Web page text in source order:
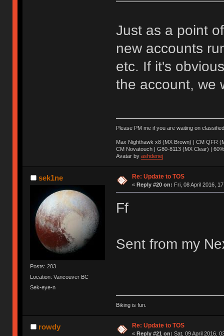
Just as a point
new accounts
etc. If it's
the account, we
Please PM me if you are waiting on
Max Nighthawk x8 (MX Brown) | CM QFR
CM Novatouch | G80-8113 (MX Clear) |
Avatar by ashdenej
sek1ne
Posts: 203
Location: Vancouver BC
Sek-eye-n
Re: Update to TOS
« Reply #20 on: Fri, 08 April 2016,
Ff
Sent from my
Biking is fun.
rowdy Re: Update to TOS
« Reply #21 on: Sat, 09 April 2016,